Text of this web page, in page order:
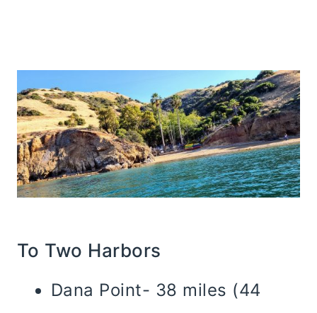
To Two Harbors
Dana Point- 38 miles (44